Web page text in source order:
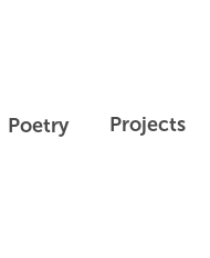
Poetry Projects